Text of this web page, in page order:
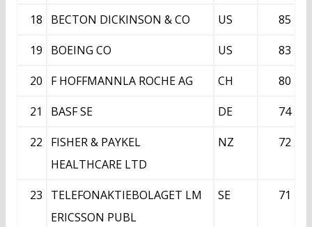
18 BECTON DICKINSON & CO US
85
19
BOEING CO US
83
20
F HOFFMANNLA ROCHE AG CH
80
21
BASF SE DE
74
22
FISHER & PAYKEL
HEALTHCARE LTD
NZ 72
23
TELEFONAKTIEBOLAGET LM
ERICSSON PUBL
SE 71